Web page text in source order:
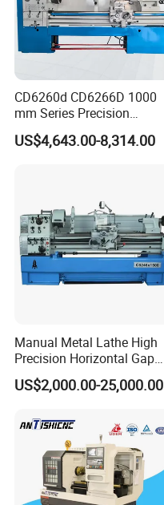
CD6260d CD6266D 1000
mm Series Precision
Manual Horizontal Parallel
Mechanical Lathe
US$4,643.00-8,314.00
Manual Metal Lathe High
Precision Horizontal Gap
Bed Lathe for Steel Turning
Engine CNC Lathe Machine
US$2,000.00-25,000.00